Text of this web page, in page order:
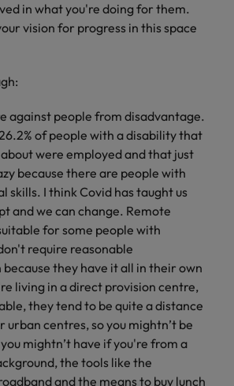
in what you're doing for them.
vision for progress in this space
against people from disadvantage.
of people with a disability that
were employed and that just
because there are people with
skills. I think Covid has taught us
and we can change. Remote
for some people with
require reasonable
they have it all in their own
living in a direct provision centre,
they tend to be quite a distance
centres, so you mightn’t be
mightn’t have if you're from a
the tools like the
and the means to buy lunch